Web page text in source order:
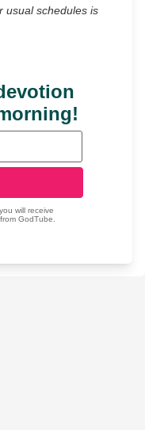
usual schedules is